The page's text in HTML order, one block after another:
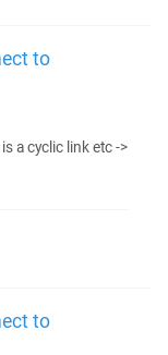
to
a cyclic link etc ->
to